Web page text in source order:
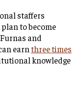
staffers
to become
and
earnthree times
knowledge